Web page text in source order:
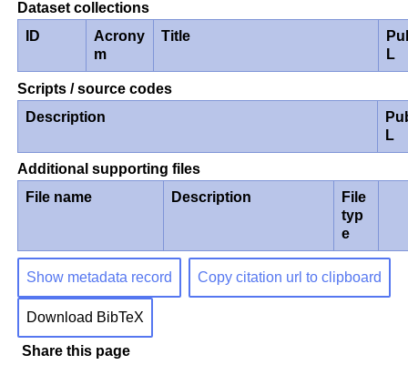
Dataset collections
ID
Acrony
m
Title
L
Scripts / source codes
Description
L
Additional supporting files
File name
Description
File
typ
e
Show metadata record Copy citation url to clipboard
Download BibTeX
Share this page